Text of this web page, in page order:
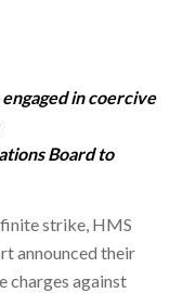
in coercive
Board to
strike, HMS
announced their
charges against